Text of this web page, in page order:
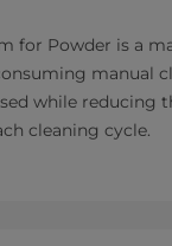
for Powder is a
manual
while
cleaning cycle.